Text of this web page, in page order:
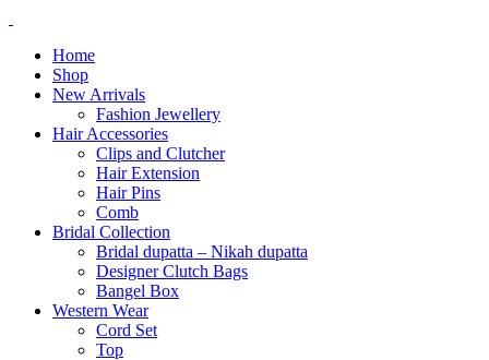
Home
Shop
New Arrivals
Fashion Jewellery
Hair Accessories
Clips and Clutcher
Hair Extension
Hair Pins
Comb
Bridal Collection
Bridal dupatta – Nikah dupatta
Designer Clutch Bags
Bangel Box
Western Wear
Cord Set
Top